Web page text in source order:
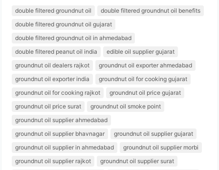
double filtered groundnut oil
double filtered groundnut oil benefits
double filtered groundnut oil gujarat
double filtered groundnut oil in ahmedabad
double filtered peanut oil india
edible oil supplier gujarat
groundnut oil dealers rajkot
groundnut oil exporter ahmedabad
groundnut oil exporter india
groundnut oil for cooking gujarat
groundnut oil for cooking rajkot
groundnut oil price gujarat
groundnut oil price surat
groundnut oil smoke point
groundnut oil supplier ahmedabad
groundnut oil supplier bhavnagar
groundnut oil supplier gujarat
groundnut oil supplier in ahmedabad
groundnut oil supplier morbi
groundnut oil supplier rajkot
groundnut oil supplier surat